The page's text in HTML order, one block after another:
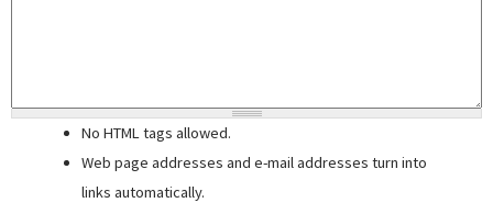
No HTML tags allowed.
Web page addresses and e-mail addresses turn into
links automatically.